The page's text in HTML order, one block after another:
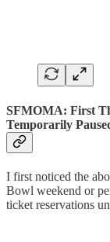
SFMOMA: First
Temporarily
I first noticed the
Bowl weekend or
ticket reservations